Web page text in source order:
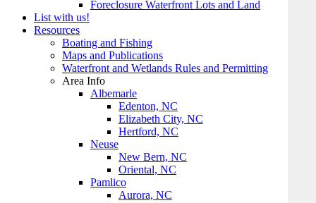
Foreclosure Waterfront Lots and Land
List with us!
Resources
Boating and Fishing
Maps and Publications
Waterfront and Wetlands Rules and Permitting
Area Info
Albemarle
Edenton, NC
Elizabeth City, NC
Hertford, NC
Neuse
New Bern, NC
Oriental, NC
Pamlico
Aurora, NC